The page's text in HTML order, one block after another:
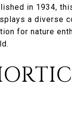
in 1934,
a diverse
for nature